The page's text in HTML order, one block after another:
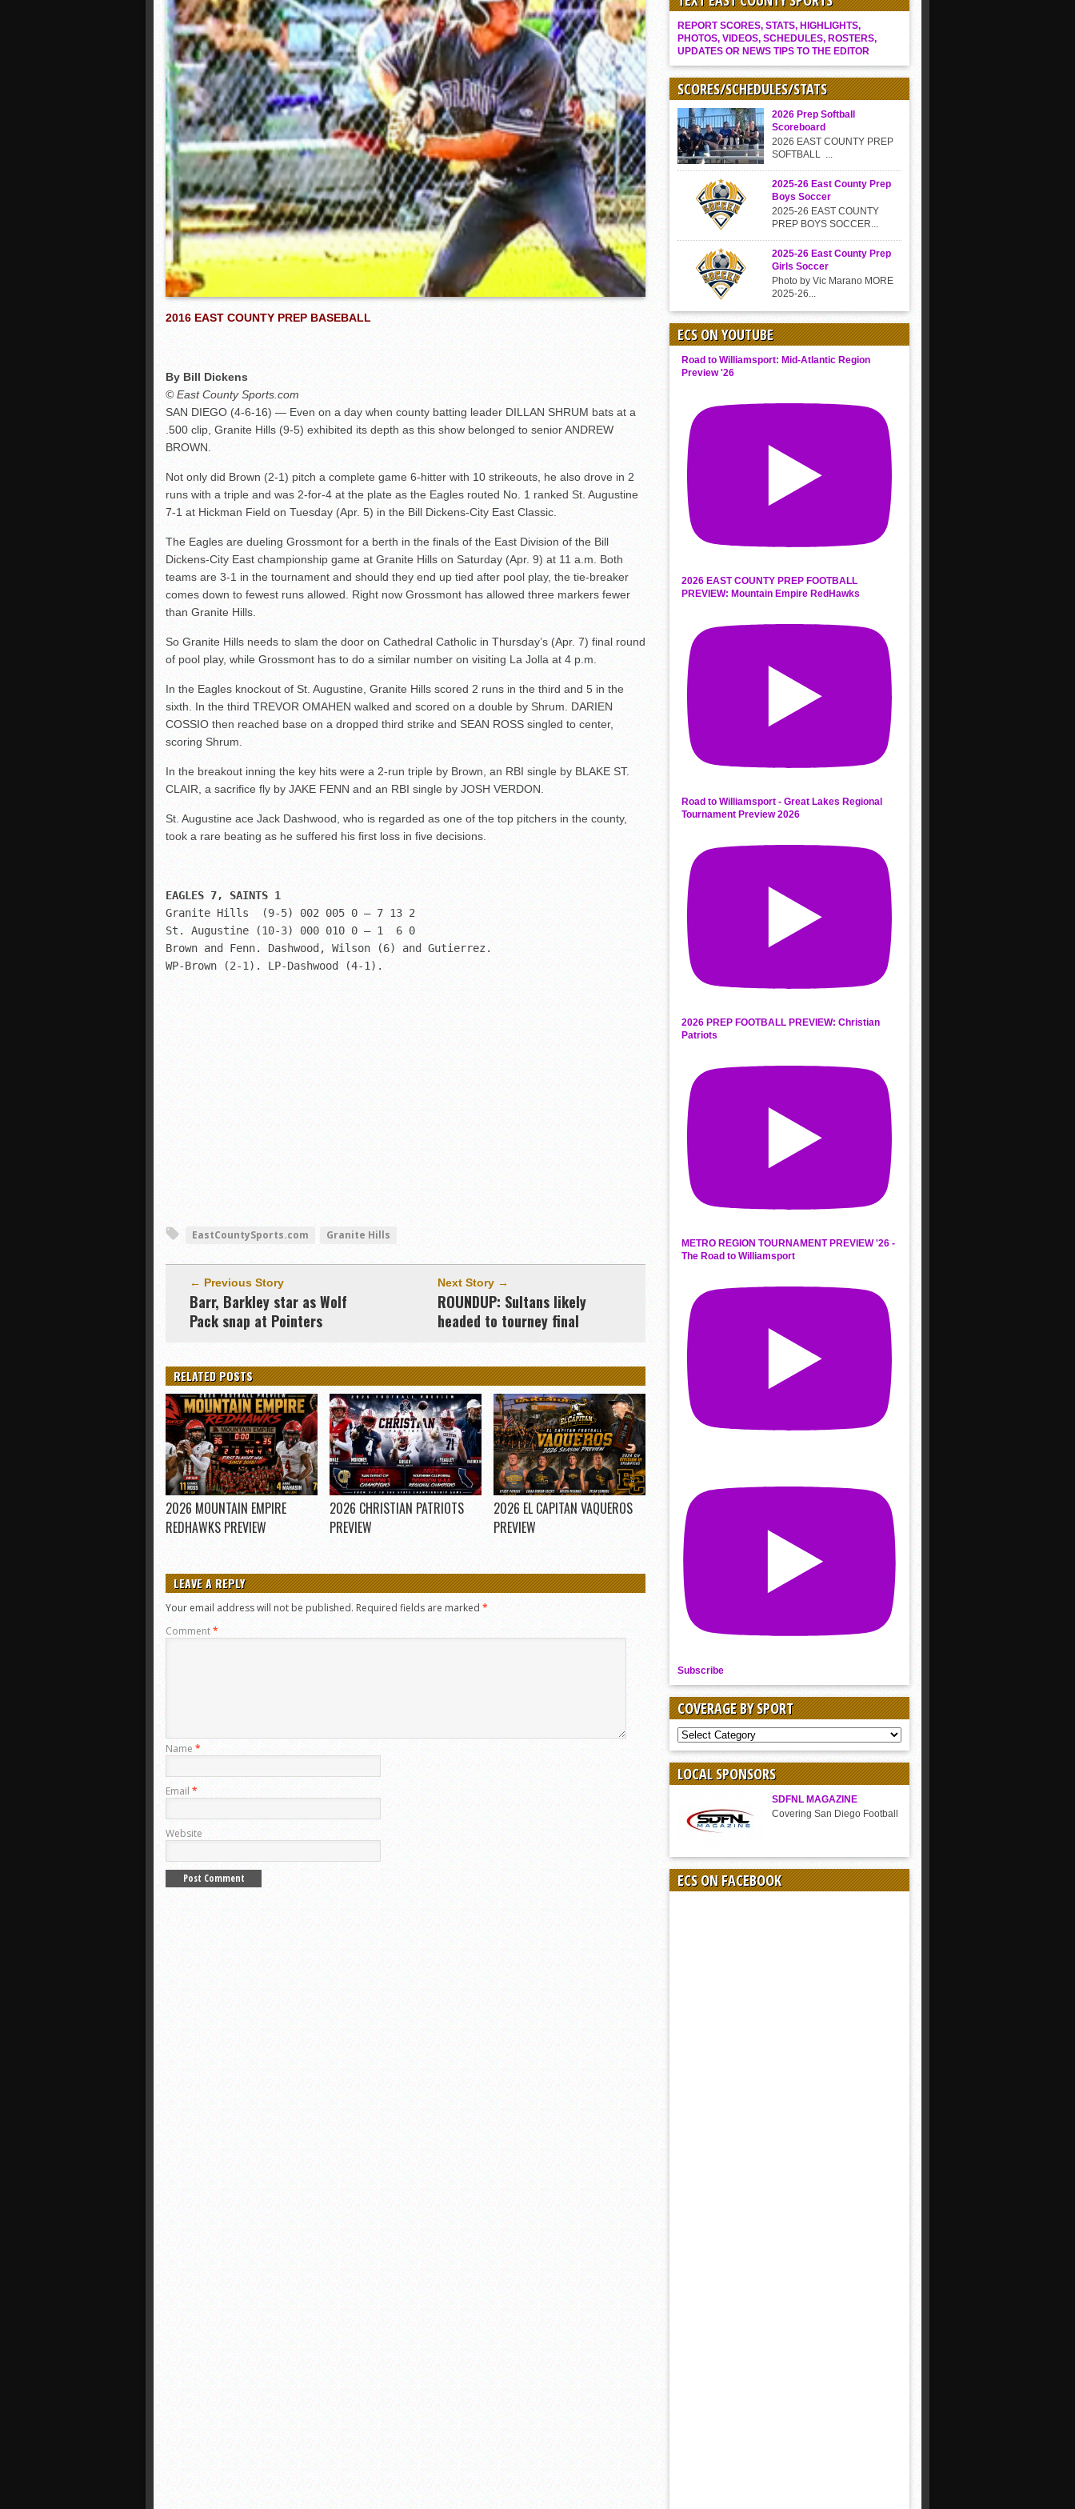
Gallery: Boys Hoops – Week 10
Vaqs continue qinning ways In tight contest
VALLEY: Sultans finish undefeated season
It takes the Pack to sweep Scotties
Mujica & Co. keep rolling, win convincingly
Singer retires again from coaching
DIII: Southwest Eagles soar to championship
2018 EAST COUNTY SOFTBALL Schedule / Scores / Standings
DV: LIONS ROAR TO CHAMPIONSHIP
Williams, Vaqueros sweep into D3 final
D2: After walk-off thrill, Sultans slump
McCormick’s 1-hitter lifts Foothillers
2016 EAST COUNTY PREP BASEBALL
By Bill Dickens
© East County Sports.com
SAN DIEGO (4-6-16) — Even on a day when county batting leader DILLAN SHRUM bats at a
.500 clip, Granite Hills (9-5) exhibited its depth as this show belonged to senior ANDREW
BROWN.
Not only did Brown (2-1) pitch a complete game 6-hitter with 10 strikeouts, he also drove in 2
runs with a triple and was 2-for-4 at the plate as the Eagles routed No. 1 ranked St. Augustine
7-1 at Hickman Field on Tuesday (Apr. 5) in the Bill Dickens-City East Classic.
The Eagles are dueling Grossmont for a berth in the finals of the East Division of the Bill
Dickens-City East championship game at Granite Hills on Saturday (Apr. 9) at 11 a.m. Both
teams are 3-1 in the tournament and should they end up tied after pool play, the tie-breaker
comes down to fewest runs allowed. Right now Grossmont has allowed three markers fewer
than Granite Hills.
So Granite Hills needs to slam the door on Cathedral Catholic in Thursday’s (Apr. 7) final round
of pool play, while Grossmont has to do a similar number on visiting La Jolla at 4 p.m.
In the Eagles knockout of St. Augustine, Granite Hills scored 2 runs in the third and 5 in the
sixth. In the third TREVOR OMAHEN walked and scored on a double by Shrum. DARIEN
COSSIO then reached base on a dropped third strike and SEAN ROSS singled to center,
scoring Shrum.
In the breakout inning the key hits were a 2-run triple by Brown, an RBI single by BLAKE ST.
CLAIR, a sacrifice fly by JAKE FENN and an RBI single by JOSH VERDON.
St. Augustine ace Jack Dashwood, who is regarded as one of the top pitchers in the county,
took a rare beating as he suffered his first loss in five decisions.
Granite Hills  (9-5) 002 005 0 – 7 13 2
St. Augustine (10-3) 000 010 0 – 1  6 0
Brown and Fenn. Dashwood, Wilson (6) and Gutierrez.
WP-Brown (2-1). LP-Dashwood (4-1).
EastCountySports.com Granite Hills
← Previous Story
Barr, Barkley star as Wolf
Pack snap at Pointers
Next Story →
ROUNDUP: Sultans likely
headed to tourney final
RELATED POSTS
2026 MOUNTAIN EMPIRE
REDHAWKS PREVIEW
2026 CHRISTIAN PATRIOTS
PREVIEW
2026 EL CAPITAN VAQUEROS
PREVIEW
LEAVE A REPLY
Your email address will not be published. Required fields are marked *
Comment*
Name *
Email *
Website
REPORT SCORES, STATS, HIGHLIGHTS,
PHOTOS, VIDEOS, SCHEDULES, ROSTERS,
UPDATES OR NEWS TIPS TO THE EDITOR
SCORES/SCHEDULES/STATS
2026 Prep Softball
Scoreboard
2026 EAST COUNTY PREP
SOFTBALL ...
2025-26 East County Prep
Boys Soccer
2025-26 EAST COUNTY
PREP BOYS SOCCER...
2025-26 East County Prep
Girls Soccer
Photo by Vic Marano MORE
2025-26...
ECS ON YOUTUBE
Road to Williamsport: Mid-Atlantic Region
Preview '26
2026 EAST COUNTY PREP FOOTBALL
PREVIEW: Mountain Empire RedHawks
Road to Williamsport - Great Lakes Regional
Tournament Preview 2026
2026 PREP FOOTBALL PREVIEW: Christian
Patriots
METRO REGION TOURNAMENT PREVIEW '26 -
The Road to Williamsport
Subscribe
COVERAGE BY SPORT
COVERAGE
BY
SPORT
LOCAL SPONSORS
SDFNL MAGAZINE
Covering San Diego Football
ECS ON FACEBOOK